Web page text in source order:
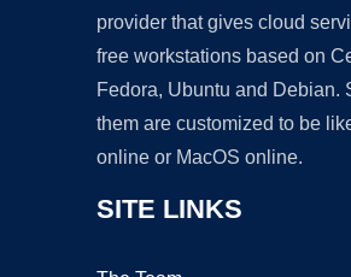
provider that gives cloud
free workstations based on
Fedora, Ubuntu and Debian.
them are customized to be
online or MacOS online.
SITE LINKS